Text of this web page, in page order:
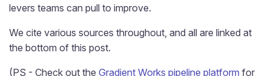
levers teams can pull to improve.
We cite various sources throughout, and all are linked at
the bottom of this post.
(PS - Check out the Gradient Works pipeline platform for